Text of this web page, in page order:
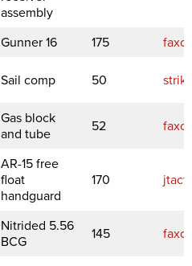
assembly
Gunner 16 175
Sail comp 50
Gas block
and tube
52
AR-15 free
float
handguard
170
Nitrided 5.56
BCG
145